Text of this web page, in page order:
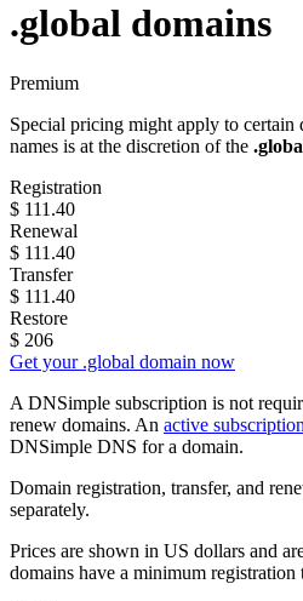
.global domains
Premium
Special pricing might apply to certain
names is at the discretion of the
Registration
$ 111.40
Renewal
$ 111.40
Transfer
$ 111.40
Restore
$ 206
Get your .global domain now
A DNSimple subscription is not
renew domains. An active subscription
DNSimple DNS for a domain.
Domain registration, transfer, and
separately.
Prices are shown in US dollars and
domains have a minimum registration